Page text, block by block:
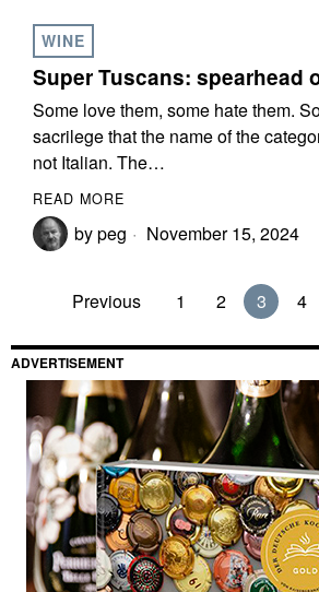
WINE
Super Tuscans: spearhead
Some love them, some hate them.
sacrilege that the name of the
not Italian. The…
READ MORE
bypeg November 15, 2024
Previous 1 2 3 4
ADVERTISEMENT